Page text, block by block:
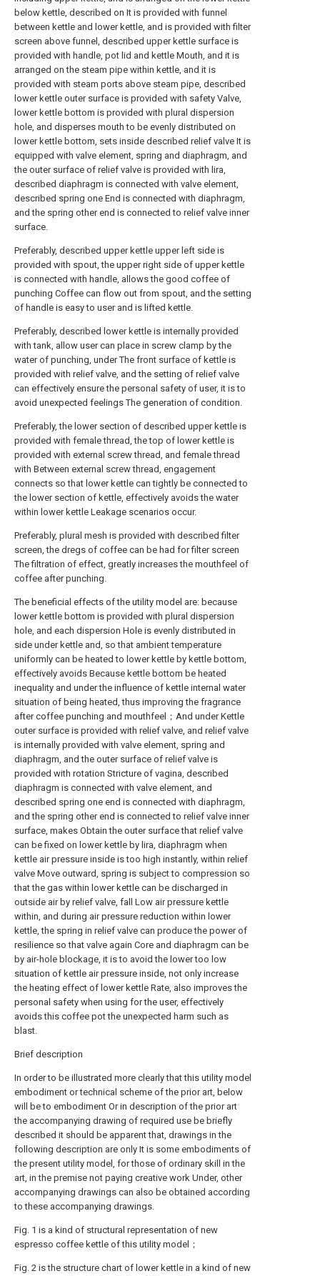
below kettle, described on It is provided with funnel
between kettle and lower kettle, and is provided with filter
screen above funnel, described upper kettle surface is
provided with handle, pot lid and kettle Mouth, and it is
arranged on the steam pipe within kettle, and it is
provided with steam ports above steam pipe, described
lower kettle outer surface is provided with safety Valve,
lower kettle bottom is provided with plural dispersion
hole, and disperses mouth to be evenly distributed on
lower kettle bottom, sets inside described relief valve It is
equipped with valve element, spring and diaphragm, and
the outer surface of relief valve is provided with lira,
described diaphragm is connected with valve element,
described spring one End is connected with diaphragm,
and the spring other end is connected to relief valve inner
surface.
Preferably, described upper kettle upper left side is
provided with spout, the upper right side of upper kettle
is connected with handle, allows the good coffee of
punching Coffee can flow out from spout, and the setting
of handle is easy to user and is lifted kettle.
Preferably, described lower kettle is internally provided
with tank, allow user can place in screw clamp by the
water of punching, under The front surface of kettle is
provided with relief valve, and the setting of relief valve
can effectively ensure the personal safety of user, it is to
avoid unexpected feelings The generation of condition.
Preferably, the lower section of described upper kettle is
provided with female thread, the top of lower kettle is
provided with external screw thread, and female thread
with Between external screw thread, engagement
connects so that lower kettle can tightly be connected to
the lower section of kettle, effectively avoids the water
within lower kettle Leakage scenarios occur.
Preferably, plural mesh is provided with described filter
screen, the dregs of coffee can be had for filter screen
The filtration of effect, greatly increases the mouthfeel of
coffee after punching.
The beneficial effects of the utility model are: because
lower kettle bottom is provided with plural dispersion
hole, and each dispersion Hole is evenly distributed in
side under kettle and, so that ambient temperature
uniformly can be heated to lower kettle by kettle bottom,
effectively avoids Because kettle bottom be heated
inequality and under the influence of kettle internal water
situation of being heated, thus improving the fragrance
after coffee punching and mouthfeel；And under Kettle
outer surface is provided with relief valve, and relief valve
is internally provided with valve element, spring and
diaphragm, and the outer surface of relief valve is
provided with rotation Stricture of vagina, described
diaphragm is connected with valve element, and
described spring one end is connected with diaphragm,
and the spring other end is connected to relief valve inner
surface, makes Obtain the outer surface that relief valve
can be fixed on lower kettle by lira, diaphragm when
kettle air pressure inside is too high instantly, within relief
valve Move outward, spring is subject to compression so
that the gas within lower kettle can be discharged in
outside air by relief valve, fall Low air pressure kettle
within, and during air pressure reduction within lower
kettle, the spring in relief valve can produce the power of
resilience so that valve again Core and diaphragm can be
by air-hole blockage, it is to avoid the lower too low
situation of kettle air pressure inside, not only increase
the heating effect of lower kettle Rate, also improves the
personal safety when using for the user, effectively
avoids this coffee pot the unexpected harm such as
blast.
Brief description
In order to be illustrated more clearly that this utility model
embodiment or technical scheme of the prior art, below
will be to embodiment Or in description of the prior art
the accompanying drawing of required use be briefly
described it should be apparent that, drawings in the
following description are only It is some embodiments of
the present utility model, for those of ordinary skill in the
art, in the premise not paying creative work Under, other
accompanying drawings can also be obtained according
to these accompanying drawings.
Fig. 1 is a kind of structural representation of new
espresso coffee kettle of this utility model；
Fig. 2 is the structure chart of lower kettle in a kind of new